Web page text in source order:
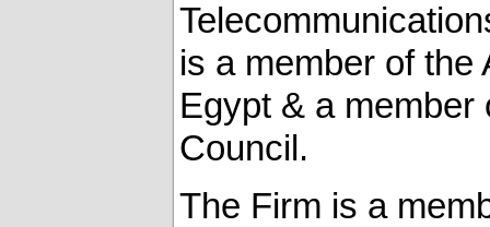
is a member of the
Egypt & a
Council.‎
The Firm is a